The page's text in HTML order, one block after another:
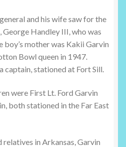
and his wife saw for the
Handley III, who was
boy’s mother was Kakii Garvin
Bowl queen in 1947.
captain, stationed at Fort Sill.
were First Lt. Ford Garvin
both stationed in the Far East
in Arkansas, Garvin